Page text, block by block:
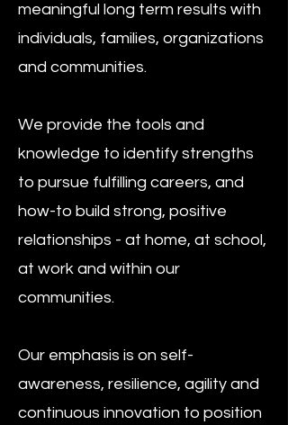
meaningful long term results with
individuals, families, organizations
and communities.
We provide the tools and
knowledge to identify strengths
to pursue fulfilling careers, and
how-to build strong, positive
relationships - at home, at school,
at work and within our
communities.
Our emphasis is on self-
awareness, resilience, agility and
continuous innovation to position